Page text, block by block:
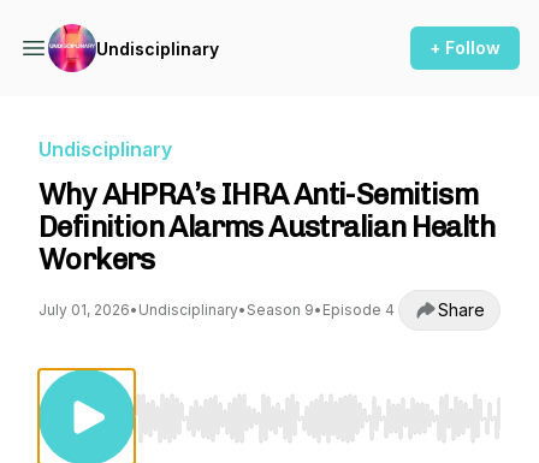
Undisciplinary + Follow
Undisciplinary
Why AHPRA’s IHRA Anti-Semitism
Definition Alarms Australian Health
Workers
July 01, 2026• Undisciplinary• Season 9• Episode 4 Share
Use Left/Right to seek, Home/End to jump